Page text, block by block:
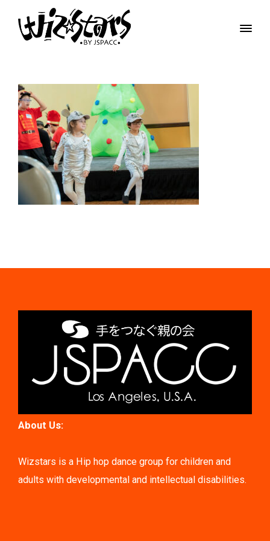
About Us:
Wizstars is a Hip hop dance group for children and
adults with developmental and intellectual disabilities.